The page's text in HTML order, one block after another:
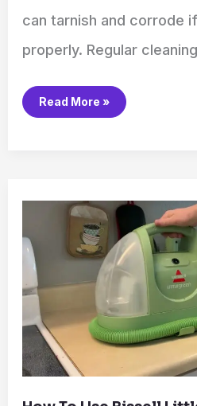
can tarnish and corrode
properly. Regular
Read More »
Bissell
Carpet
Cleaner